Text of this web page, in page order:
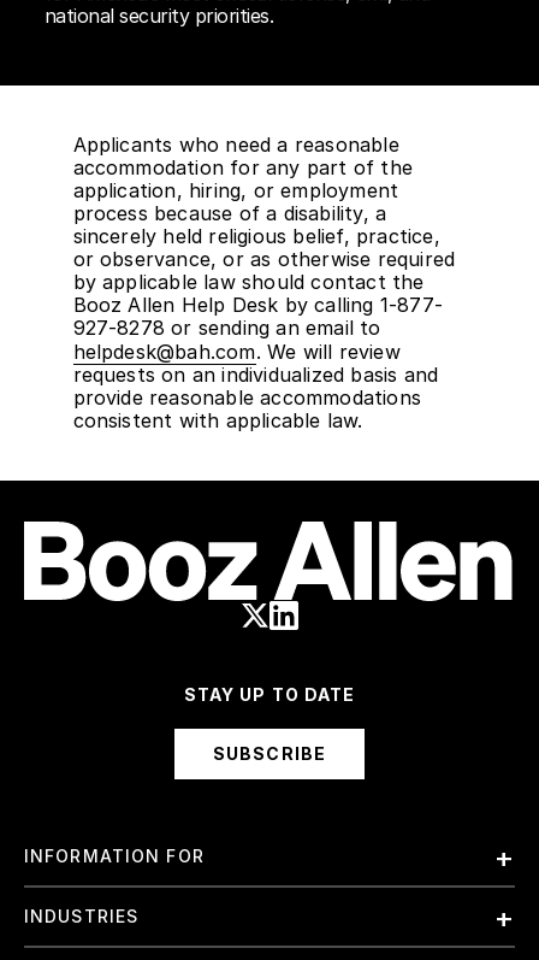
national security priorities.
Applicants who need a reasonable
accommodation for any part of the
application, hiring, or employment
process because of a disability, a
sincerely held religious belief, practice,
or observance, or as otherwise required
by applicable law should contact the
Booz Allen Help Desk by calling 1-877-
927-8278 or sending an email to
helpdesk@bah.com. We will review
requests on an individualized basis and
provide reasonable accommodations
consistent with applicable law.
STAY UP TO DATE
SUBSCRIBE
INFORMATION FOR
Employees
International
INDUSTRIES